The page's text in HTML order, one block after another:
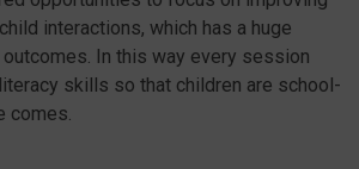
interactions, which has a huge
outcomes. In this way every session
skills so that children are school-
comes.